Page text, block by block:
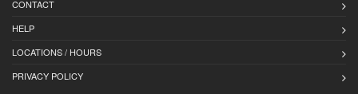
CONTACT
HELP
LOCATIONS / HOURS
PRIVACY POLICY